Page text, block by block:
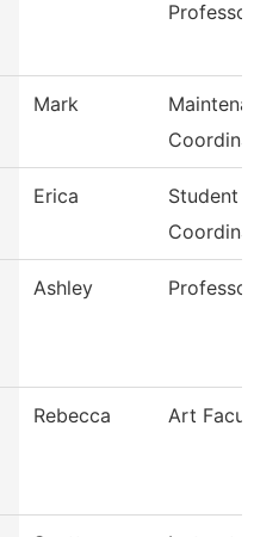
Mark
Erica
Student
Ashley Professor
Rebecca Art